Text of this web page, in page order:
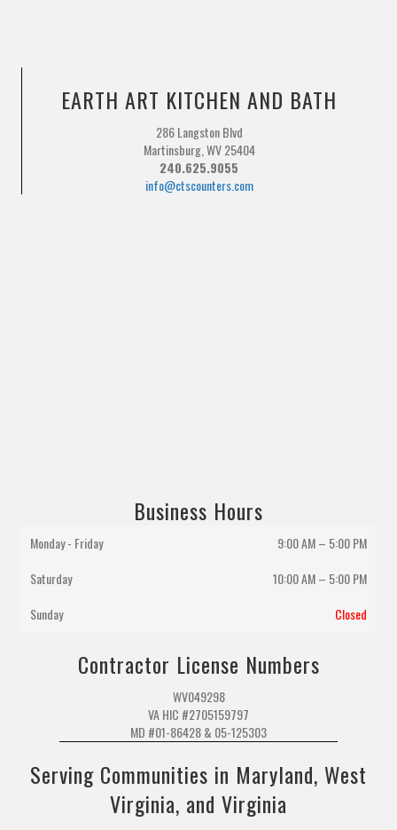
EARTH ART KITCHEN AND BATH
286 Langston Blvd
Martinsburg, WV 25404
240.625.9055
info@ctscounters.com
Business Hours
Monday - Friday
9:00 AM – 5:00 PM
Saturday
10:00 AM– 5:00 PM
Sunday
Closed
Contractor License Numbers
WV049298
VA HIC #2705159797
MD #01-86428 & 05-125303
Serving Communities in Maryland, West
Virginia, and Virginia